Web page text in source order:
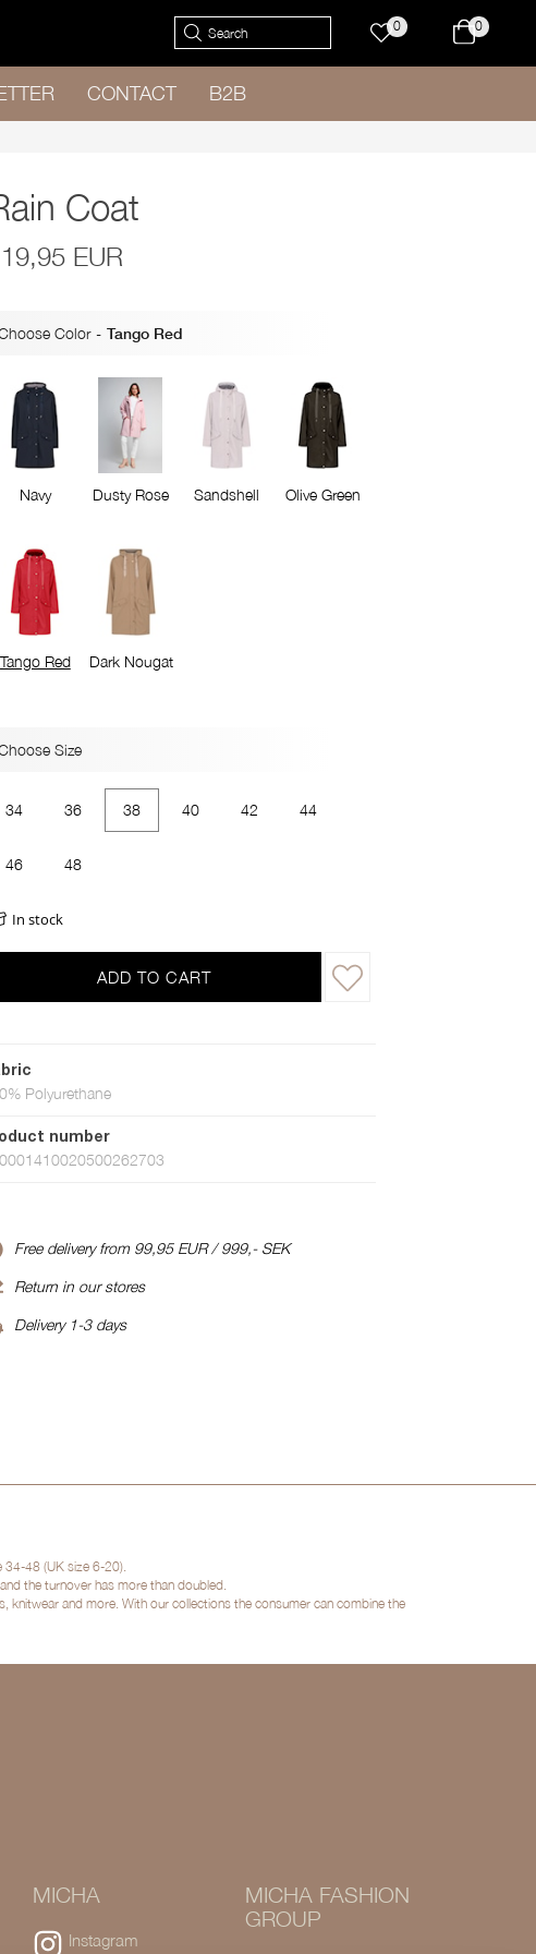
0 0
CONTACT B2B
Coat
EUR
Color - Tango Red
Navy Dusty Rose Sandshell Olive Green
Tango Red Dark Nougat
Size
34 36 38 40 42 44
46 48
In stock
ADD TO CART
Polyurethane
number
Free delivery from 99,95 EUR / 999,- SEK
Return in our stores
Delivery 1-3 days
34-48 (UK size 6-20).
the turnover has more than doubled.
knitwear and more. With our collections the consumer can combine the
MICHA
Instagram
MICHA FASHION
GROUP